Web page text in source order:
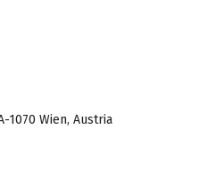
1070 Wien, Austria